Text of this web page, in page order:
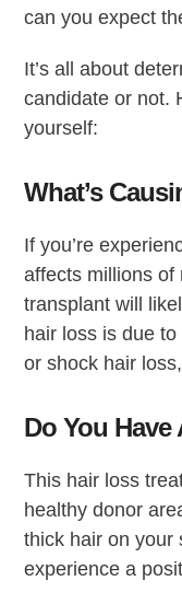
can you expect
It’s all about
candidate or not.
yourself:
What’s
If you’re
affects millions of
transplant will
hair loss is due
or shock hair
Do You
This hair loss
healthy donor
thick hair on your
experience a